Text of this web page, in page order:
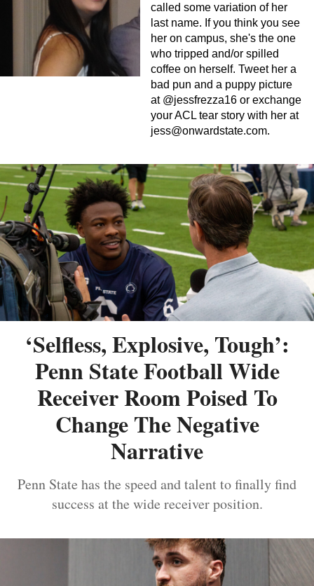
called some variation of her
last name. If you think you see
her on campus, she's the one
who tripped and/or spilled
coffee on herself. Tweet her a
bad pun and a puppy picture
at @jessfrezza16 or exchange
your ACL tear story with her at
jess@onwardstate.com.
‘Selfless, Explosive, Tough’:
Penn State Football Wide
Receiver Room Poised To
Change The Negative
Narrative
Penn State has the speed and talent to finally find
success at the wide receiver position.